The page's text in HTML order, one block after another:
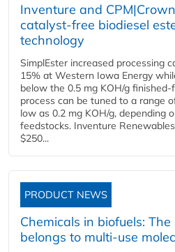
Inventure and
catalyst-free biodiesel
technology
SimplEster increased processing
15% at Western Iowa Energy
below the 0.5 mg KOH/g
process can be tuned to a range
low as 0.2 mg KOH/g, depending
feedstocks. Inventure
$250...
PRODUCT NEWS
Chemicals in biofuels:
belongs to multi-use